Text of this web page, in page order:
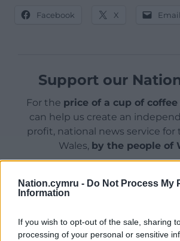
Nation.cymru - Do Not Process My
Information
If you wish to opt-out of the sale, sharing
processing of your personal or sensitive
Facebook X Email
Support our
For the price of a cup of coffee
can help us create an
profit, national news service for
Wales, by the people of